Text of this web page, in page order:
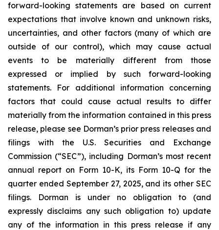
forward-looking statements are based on current
expectations that involve known and unknown risks,
uncertainties, and other factors (many of which are
outside of our control), which may cause actual
events to be materially different from those
expressed or implied by such forward-looking
statements. For additional information concerning
factors that could cause actual results to differ
materially from the information contained in this press
release, please see Dorman’s prior press releases and
filings with the U.S. Securities and Exchange
Commission (“SEC”), including Dorman’s most recent
annual report on Form 10-K, its Form 10-Q for the
quarter ended September 27, 2025, and its other SEC
filings. Dorman is under no obligation to (and
expressly disclaims any such obligation to) update
any of the information in this press release if any